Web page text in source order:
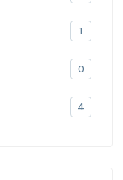
1
0
4